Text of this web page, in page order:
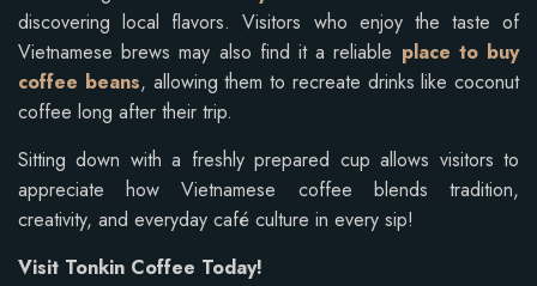
discovering local flavors. Visitors who enjoy the taste of
Vietnamese brews may also find it a reliable place to buy
coffee beans, allowing them to recreate drinks like coconut
coffee long after their trip.
Sitting down with a freshly prepared cup allows visitors to
appreciate how Vietnamese coffee blends tradition,
creativity, and everyday café culture in every sip!
Visit Tonkin Coffee Today!